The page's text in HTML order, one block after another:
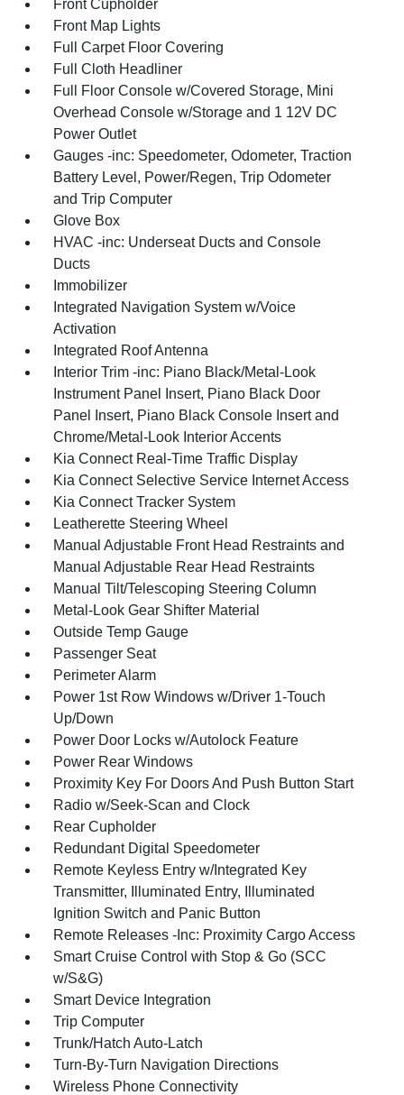
Front Cupholder
Front Map Lights
Full Carpet Floor Covering
Full Cloth Headliner
Full Floor Console w/Covered Storage, Mini
Overhead Console w/Storage and 1 12V DC
Power Outlet
Gauges -inc: Speedometer, Odometer, Traction
Battery Level, Power/Regen, Trip Odometer
and Trip Computer
Glove Box
HVAC -inc: Underseat Ducts and Console
Ducts
Immobilizer
Integrated Navigation System w/Voice
Activation
Integrated Roof Antenna
Interior Trim -inc: Piano Black/Metal-Look
Instrument Panel Insert, Piano Black Door
Panel Insert, Piano Black Console Insert and
Chrome/Metal-Look Interior Accents
Kia Connect Real-Time Traffic Display
Kia Connect Selective Service Internet Access
Kia Connect Tracker System
Leatherette Steering Wheel
Manual Adjustable Front Head Restraints and
Manual Adjustable Rear Head Restraints
Manual Tilt/Telescoping Steering Column
Metal-Look Gear Shifter Material
Outside Temp Gauge
Passenger Seat
Perimeter Alarm
Power 1st Row Windows w/Driver 1-Touch
Up/Down
Power Door Locks w/Autolock Feature
Power Rear Windows
Proximity Key For Doors And Push Button Start
Radio w/Seek-Scan and Clock
Rear Cupholder
Redundant Digital Speedometer
Remote Keyless Entry w/Integrated Key
Transmitter, Illuminated Entry, Illuminated
Ignition Switch and Panic Button
Remote Releases -Inc: Proximity Cargo Access
Smart Cruise Control with Stop & Go (SCC
w/S&G)
Smart Device Integration
Trip Computer
Trunk/Hatch Auto-Latch
Turn-By-Turn Navigation Directions
Wireless Phone Connectivity